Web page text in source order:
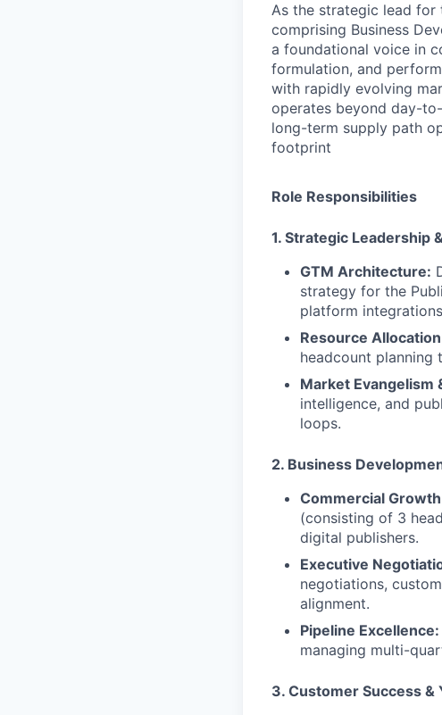
As the strategic lead
comprising Business
a foundational voice in
formulation, and
with rapidly evolving
operates beyond day-
long-term supply path
footprint
Role Responsibilities
1. Strategic Leadership
GTM Architecture:
strategy for the
platform
Resource
headcount planning
Market Evangelism
intelligence, and
loops.
2. Business
Commercial
(consisting of 3
digital publishers.
Executive
negotiations,
alignment.
Pipeline Excellence:
managing multi-
3. Customer Success &